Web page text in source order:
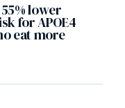
lower
for APOE4
eat more